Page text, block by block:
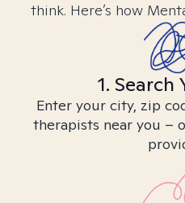
think. Here’s how
1. Search
Enter your city, zip
therapists near you –